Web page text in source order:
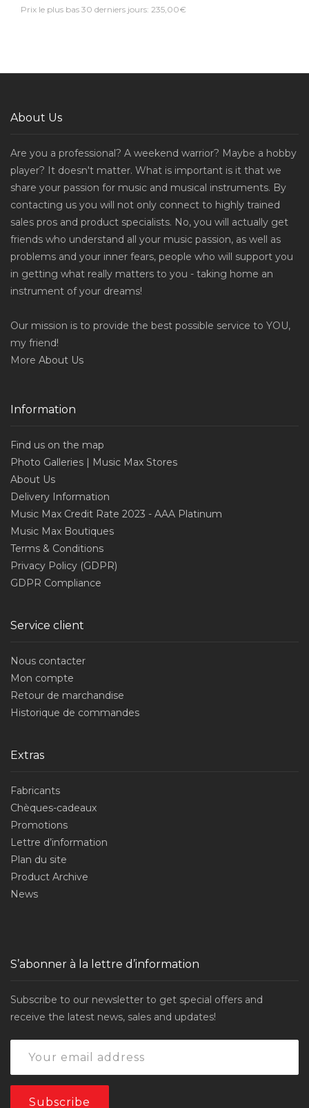
Prix le plus bas 30 derniers jours: 235,00€
About Us
Are you a professional? A weekend warrior? Maybe a hobby
player? It doesn't matter. What is important is it that we
share your passion for music and musical instruments. By
contacting us you will not only connect to highly trained
sales pros and product specialists. No, you will actually get
friends who understand all your music passion, as well as
problems and your inner fears, people who will support you
in getting what really matters to you - taking home an
instrument of your dreams!
Our mission is to provide the best possible service to YOU,
my friend!
More About Us
Information
Find us on the map
Photo Galleries | Music Max Stores
About Us
Delivery Information
Music Max Credit Rate 2023 - AAA Platinum
Music Max Boutiques
Terms & Conditions
Privacy Policy (GDPR)
GDPR Compliance
Service client
Nous contacter
Mon compte
Retour de marchandise
Historique de commandes
Extras
Fabricants
Chèques-cadeaux
Promotions
Lettre d’information
Plan du site
Product Archive
News
S’abonner à la lettre d’information
Subscribe to our newsletter to get special offers and
receive the latest news, sales and updates!